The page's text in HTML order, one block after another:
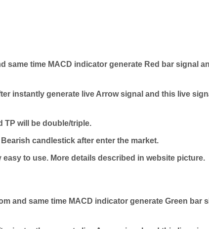
same time MACD indicator generate Red bar signal
instantly generate live Arrow signal and this live
TP will be double/triple.
candlestick after enter the market.
to use. More details described in website picture.
and same time MACD indicator generate Green bar